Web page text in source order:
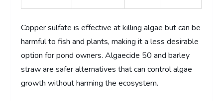
Copper sulfate is effective at killing algae but can be
harmful to fish and plants, making it a less desirable
option for pond owners. Algaecide 50 and barley
straw are safer alternatives that can control algae
growth without harming the ecosystem.